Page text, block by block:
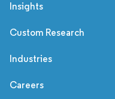
Insights
Custom Research
Industries
Careers